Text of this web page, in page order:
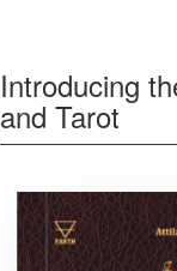
Introducing
and Tarot